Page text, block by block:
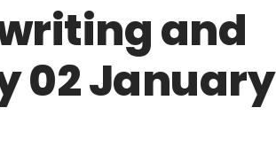
and
02 January